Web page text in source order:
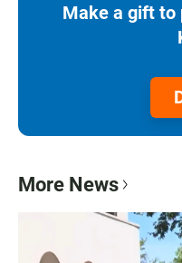
Make a gift to
More News